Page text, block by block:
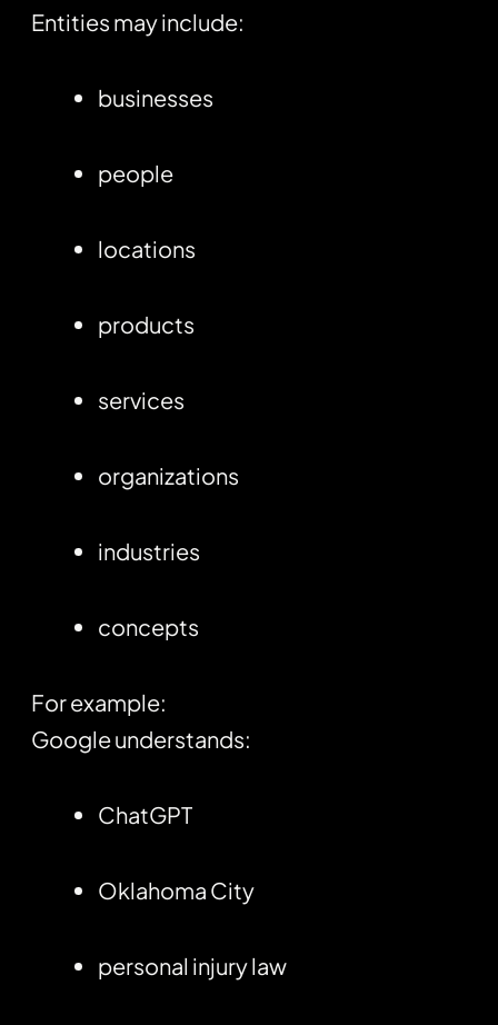
Entities may include:
businesses
people
locations
products
services
organizations
industries
concepts
For example:
Google understands:
ChatGPT
Oklahoma City
personal injury law